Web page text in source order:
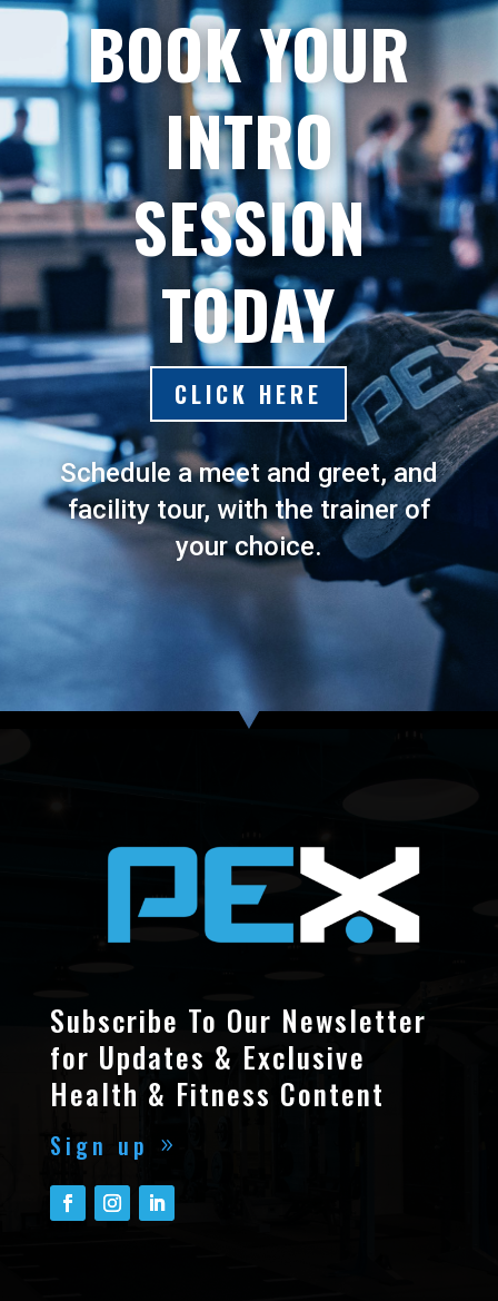
BOOK YOUR
INTRO
SESSION
TODAY
CLICK HERE
Schedule a meet and greet, and
facility tour, with the trainer of
your choice.
Subscribe To Our Newsletter
for Updates & Exclusive
Health & Fitness Content
Sign up